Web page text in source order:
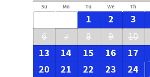
Su Mo Tu We Th
1 2 3
6
7 8 9 10
13
14 15 16 17
20
21 22 23 24